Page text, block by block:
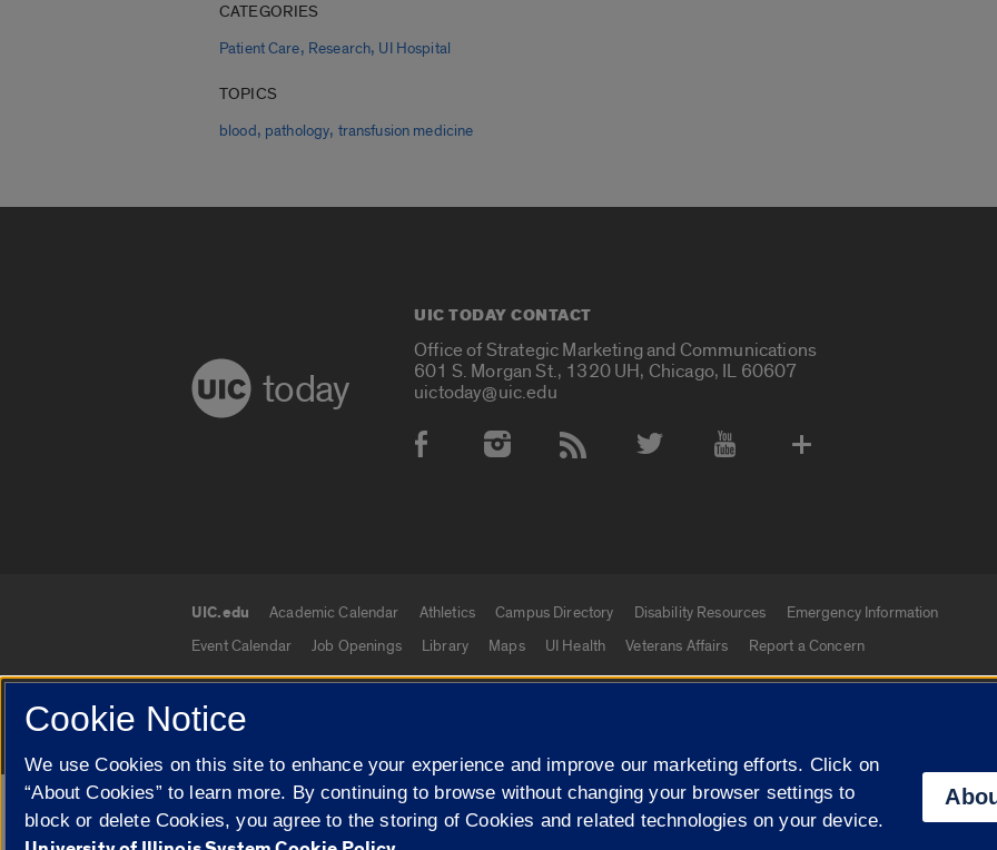
CATEGORIES
Patient Care, Research, UI Hospital
TOPICS
blood, pathology, transfusion medicine
today
UIC TODAY CONTACT
Office of Strategic Marketing and Communications
601 S. Morgan St., 1320 UH, Chicago, IL 60607
uictoday@uic.edu
Social Media Accounts
UIC.edu links
UIC.edu Academic Calendar Athletics Campus Directory Disability Resources
Emergency Information
Event Calendar
Job Openings Library Maps UI Health Veterans Affairs Report a Concern
© 2026 The Board of Trustees of the University of Illinois Privacy Statement
Campuses
University of Illinois
Google Translate
Cookie Notice
We use Cookies on this site to enhance your experience and improve our marketing efforts. Click on
“About Cookies” to learn more. By continuing to browse without changing your browser settings to
block or delete Cookies, you agree to the storing of Cookies and related technologies on your device.